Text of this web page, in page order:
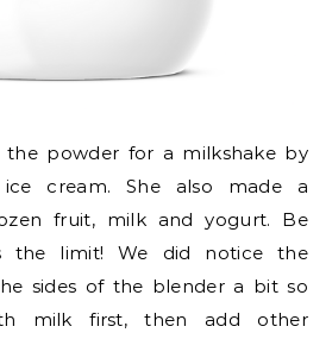
the powder for a milkshake by
cream. She also made a
fruit, milk and yogurt. Be
the limit! We did notice the
sides of the blender a bit so
milk first, then add other